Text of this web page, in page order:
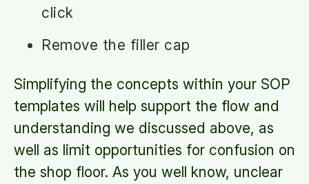
click
Remove the filler cap
Simplifying the concepts within your SOP
templates will help support the flow and
understanding we discussed above, as
well as limit opportunities for confusion on
the shop floor. As you well know, unclear